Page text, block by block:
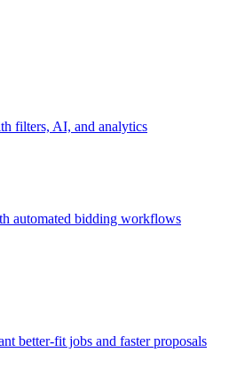
filters, AI, and analytics
automated bidding workflows
better-fit jobs and faster proposals